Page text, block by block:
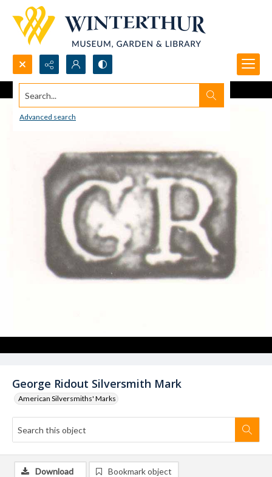
Search...
Advanced search
George Ridout Silversmith Mark
American Silversmiths' Marks
Download Bookmark object